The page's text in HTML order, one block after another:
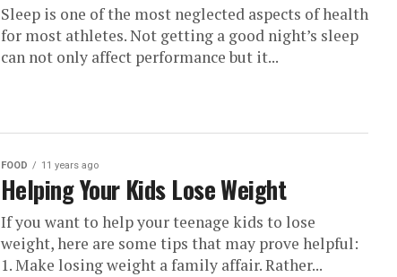
Sleep is one of the most neglected aspects of health
for most athletes. Not getting a good night’s sleep
can not only affect performance but it...
FOOD 11 years ago
Helping Your Kids Lose Weight
If you want to help your teenage kids to lose
weight, here are some tips that may prove helpful:
1. Make losing weight a family affair. Rather...